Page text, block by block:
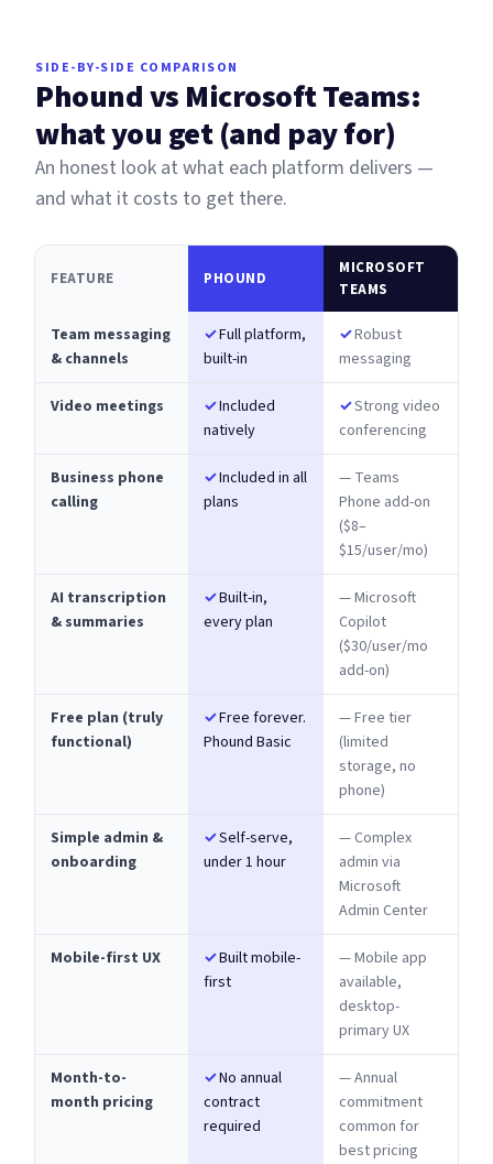
SIDE-BY-SIDE COMPARISON
Phound vs Microsoft Teams:
what you get (and pay for)
An honest look at what each platform delivers —
and what it costs to get there.
FEATURE PHOUND
MICROSOFT
TEAMS
Team messaging
& channels
✓Full platform,
built-in
✓Robust
messaging
Video meetings ✓Included
natively
✓Strong video
conferencing
Business phone
calling
✓Included in all
plans
— Teams
Phone add-on
($8–
$15/user/mo)
AI transcription
& summaries
✓Built-in,
every plan
— Microsoft
Copilot
($30/user/mo
add-on)
Free plan (truly
functional)
✓Free forever.
Phound Basic
— Free tier
(limited
storage, no
phone)
Simple admin &
onboarding
✓Self-serve,
under 1 hour
— Complex
admin via
Microsoft
Admin Center
Mobile-first UX ✓Built mobile-
first
— Mobile app
available,
desktop-
primary UX
Month-to-
month pricing
✓No annual
contract
required
— Annual
commitment
common for
best pricing